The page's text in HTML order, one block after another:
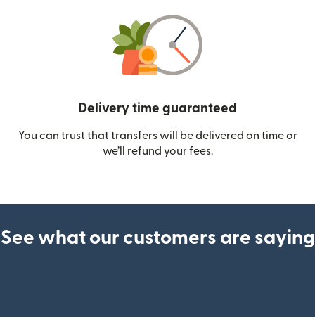
Delivery time guaranteed
You can trust that transfers will be delivered on time or
we’ll refund your fees.
See what our customers are saying